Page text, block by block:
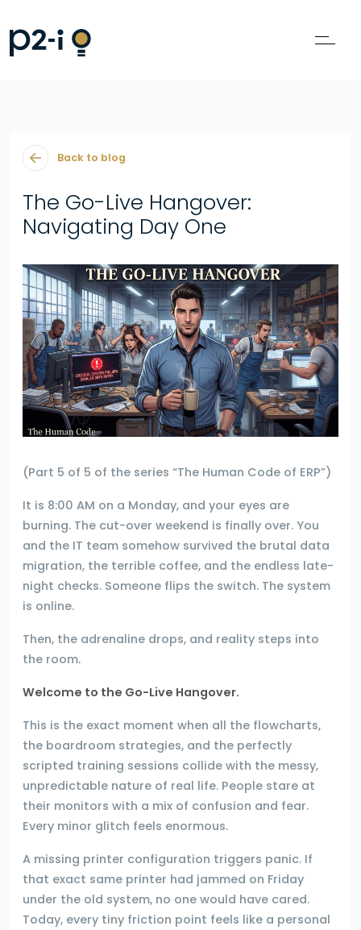
Back to blog
The Go-Live Hangover:
Navigating Day One
(Part 5 of 5 of the series “The Human Code of ERP”)
It is 8:00 AM on a Monday, and your eyes are
burning. The cut-over weekend is finally over. You
and the IT team somehow survived the brutal data
migration, the terrible coffee, and the endless late-
night checks. Someone flips the switch. The system
is online.
Then, the adrenaline drops, and reality steps into
the room.
Welcome to the Go-Live Hangover.
This is the exact moment when all the flowcharts,
the boardroom strategies, and the perfectly
scripted training sessions collide with the messy,
unpredictable nature of real life. People stare at
their monitors with a mix of confusion and fear.
Every minor glitch feels enormous.
A missing printer configuration triggers panic. If
that exact same printer had jammed on Friday
under the old system, no one would have cared.
Today, every tiny friction point feels like a personal